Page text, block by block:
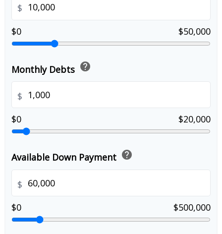
$
$0
$50,000
Monthly Debts help
$
$0
$20,000
Available Down Payment help
$
$0
$500,000